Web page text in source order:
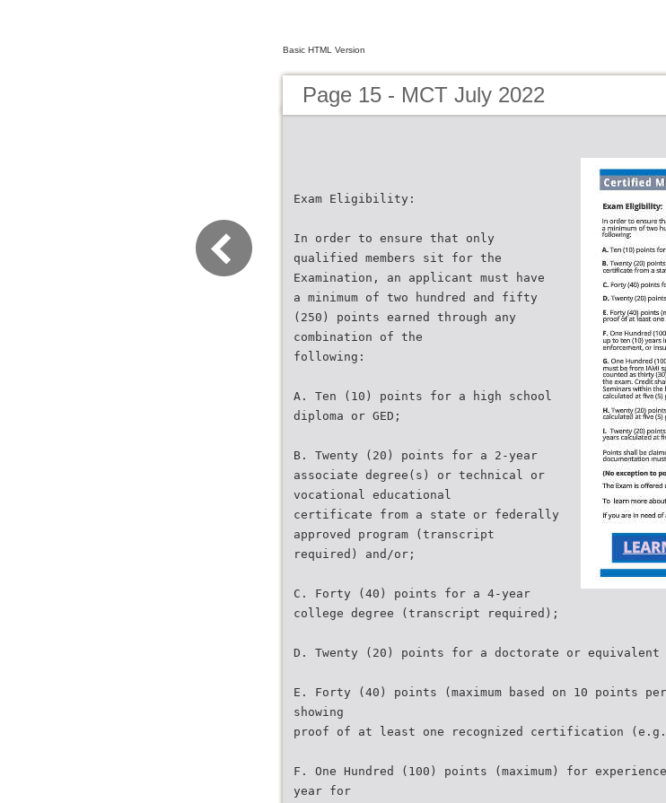
Basic HTML Version
Page 15 - MCT July 2022
Exam Eligibility:
In order to ensure that only
qualified members sit for the
Examination, an applicant must have
a minimum of two hundred and fifty
(250) points earned through any
combination of the
following:
A. Ten (10) points for a high school
diploma or GED;
B. Twenty (20) points for a 2-year
associate degree(s) or technical or
vocational educational
certificate from a state or federally
approved program (transcript
required) and/or;
C. Forty (40) points for a 4-year
college degree (transcript required);
D. Twenty (20) points for a doctorate or equivalent
E. Forty (40) points (maximum based on 10 points
showing
proof of at least one recognized certification (e.g.
F. One Hundred (100) points (maximum) for
year for